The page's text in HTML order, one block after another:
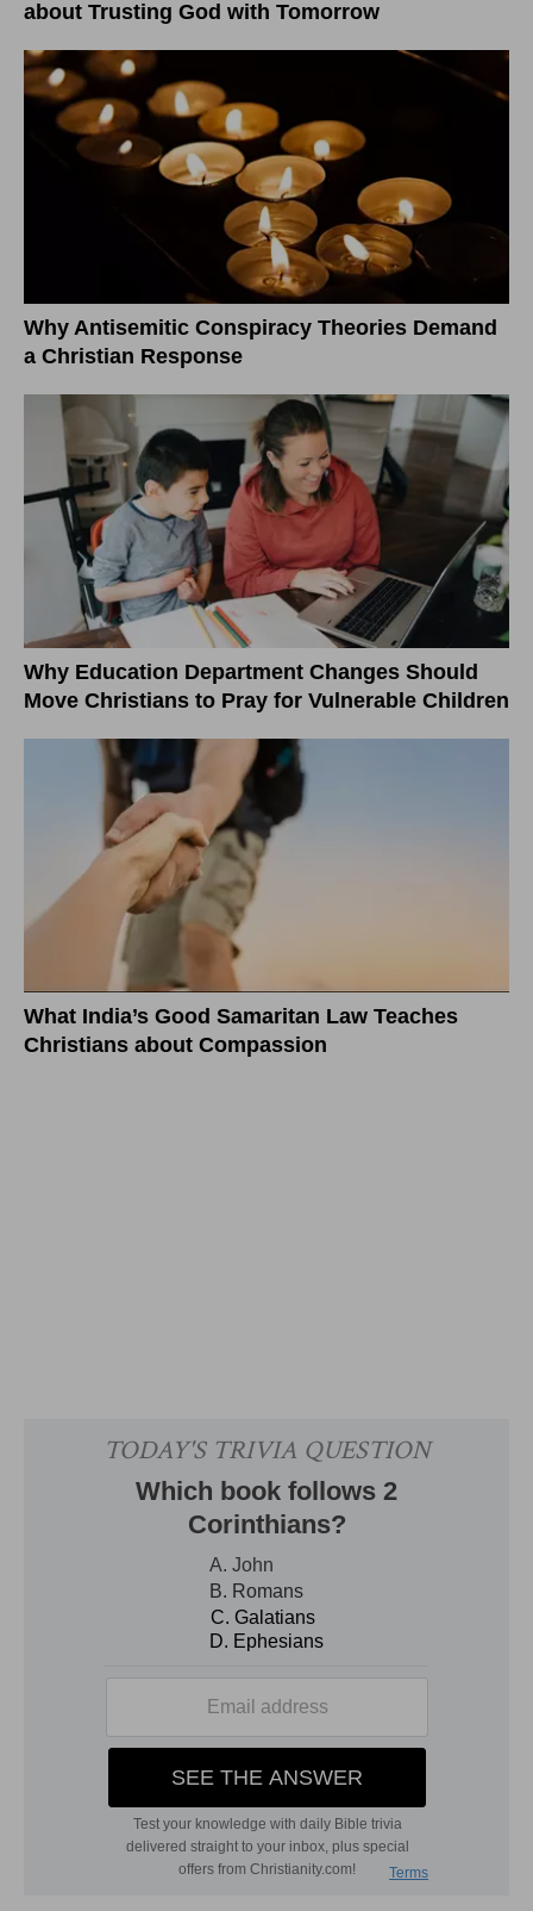
about Trusting God with Tomorrow
Why Antisemitic Conspiracy Theories Demand
a Christian Response
Why Education Department Changes Should
Move Christians to Pray for Vulnerable Children
What India’s Good Samaritan Law Teaches
Christians about Compassion